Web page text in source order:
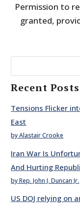
Permission to
granted,
Recent Posts
Tensions Flicker
East
by Alastair Crooke
Iran War Is
And Hurting
by Rep. John J. Duncan Jr.
US DOJ relying on